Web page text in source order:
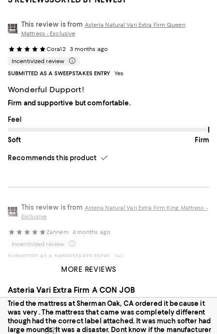
This review is from Asteria Natural Vari Extra Firm Queen
Mattress - Exclusive
Cora12
3 months ago
Incentivized review
SUBMITTED AS A SWEEPSTAKES ENTRY
Yes
Wonderful Dupport!
Firm and supportive but comfortable.
On average, customers rate the Feel of this item as Firm.
Feel
Soft Firm
Recommends this product
This review is from Asteria Natural Vari Extra Firm King Mattress -
Exclusive
Zannem
4 months ago
Incentivized review
SUBMITTED AS A SWEEPSTAKES ENTRY
Yes
First class delivery service
Comfortable and gorm
On average, customers rate the Feel of this item as Firm.
Feel
Soft Firm
SUBMITTED AS A SWEEPSTAKES ENTRY No
Asteria Vari Extra Firm A CON JOB
Tried the mattress at Sherman Oak, CA ordered it because it
was very . The mattress that came was completely different
though had the correct label attached. It was much softer had
large mounds. It was a disaster. Dont know if the manufacturer
MORE REVIEWS